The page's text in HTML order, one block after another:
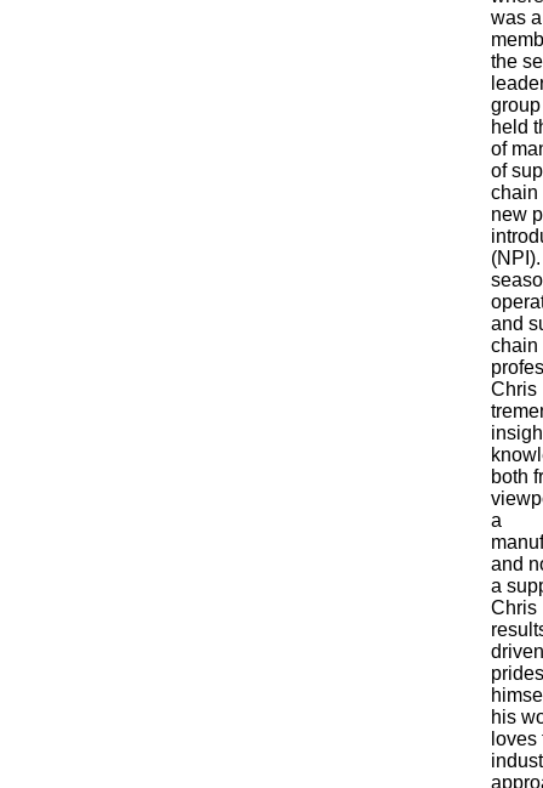
was a
the
held
of
of
chain
new
and
chain
Chris
both
a
and
a
Chris
prides
his
loves